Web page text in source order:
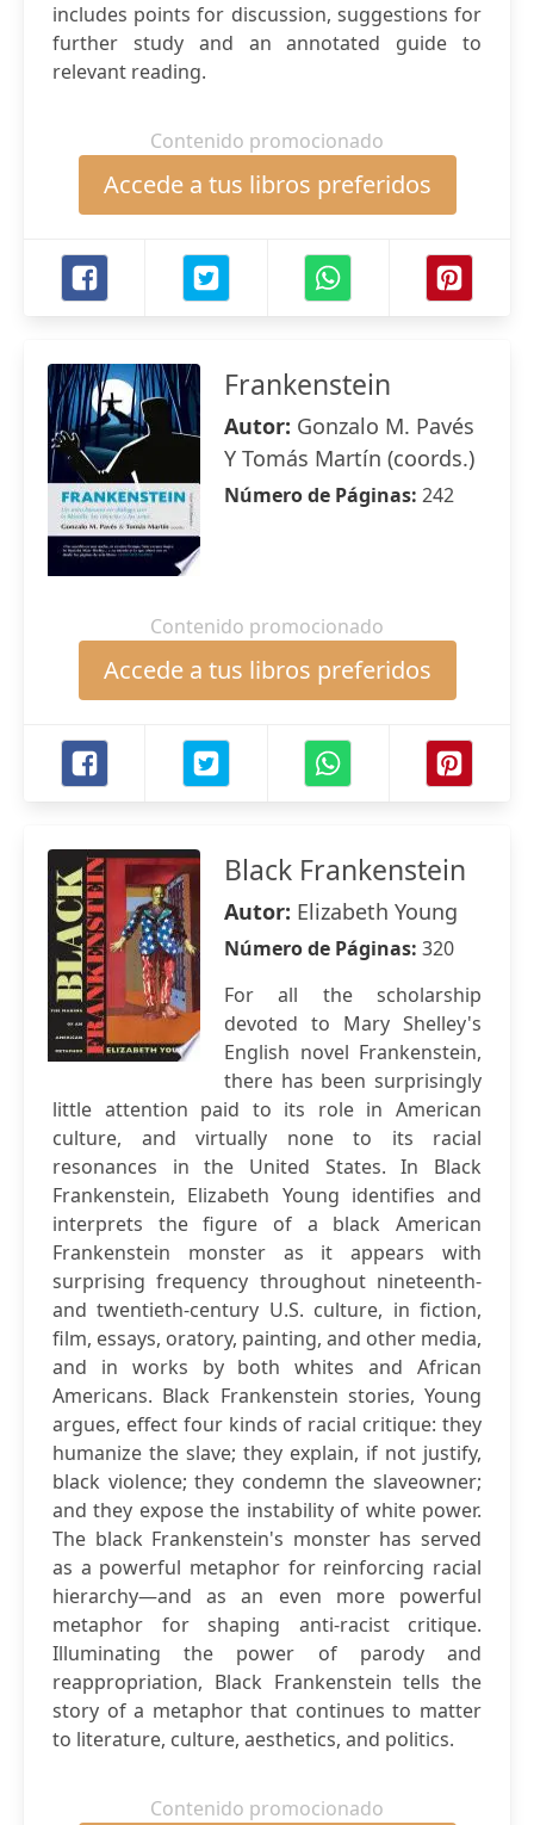
includes points for discussion, suggestions for
further study and an annotated guide to
relevant reading.
Contenido promocionado
Accede a tus libros preferidos
Frankenstein
Autor: Gonzalo M. Pavés
Y Tomás Martín (coords.)
Número de Páginas: 242
Contenido promocionado
Accede a tus libros preferidos
Black Frankenstein
Autor: Elizabeth Young
Número de Páginas: 320
For all the scholarship
devoted to Mary Shelley's
English novel Frankenstein,
there has been surprisingly
little attention paid to its role in American
culture, and virtually none to its racial
resonances in the United States. In Black
Frankenstein, Elizabeth Young identifies and
interprets the figure of a black American
Frankenstein monster as it appears with
surprising frequency throughout nineteenth-
and twentieth-century U.S. culture, in fiction,
film, essays, oratory, painting, and other media,
and in works by both whites and African
Americans. Black Frankenstein stories, Young
argues, effect four kinds of racial critique: they
humanize the slave; they explain, if not justify,
black violence; they condemn the slaveowner;
and they expose the instability of white power.
The black Frankenstein's monster has served
as a powerful metaphor for reinforcing racial
hierarchy—and as an even more powerful
metaphor for shaping anti-racist critique.
Illuminating the power of parody and
reappropriation, Black Frankenstein tells the
story of a metaphor that continues to matter
to literature, culture, aesthetics, and politics.
Contenido promocionado